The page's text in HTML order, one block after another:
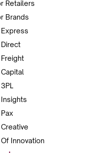
Retailers
Brands
Innovation